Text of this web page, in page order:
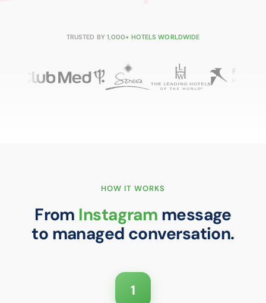
TRUSTED BY 1,000+ HOTELS WORLDWIDE
HOW IT WORKS
From Instagram message
to managed conversation.
1